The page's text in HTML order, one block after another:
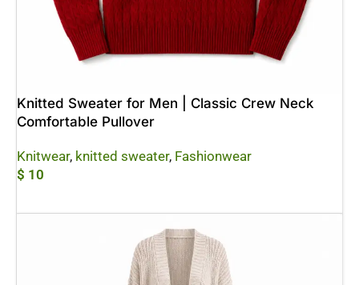
Knitted Sweater for Men | Classic Crew Neck
Comfortable Pullover
Knitwear, knitted sweater, Fashionwear
$ 10